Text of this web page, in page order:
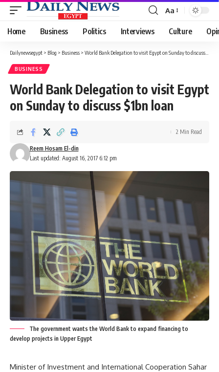
Font
Resizer
Aa
Home Business Politics Interviews Culture
Dailynewsegypt > Blog > Business > World Bank Delegation to visit Egypt on Sunday to discuss $1bn loan
BUSINESS
World Bank Delegation to visit Egypt
on Sunday to discuss $1bn loan
Last updated: August 16, 2017 6:12 pm
Reem Hosam El-din
2 Min Read
The government wants the World Bank to expand financing to
develop projects in Upper Egypt
Minister of Investment and International Cooperation Sahar